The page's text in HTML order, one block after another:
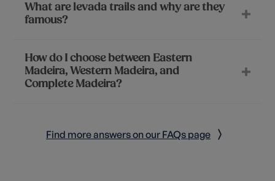
What are levada trails and why are they
famous?
How do I choose between Eastern
Madeira, Western Madeira, and
Complete Madeira?
Find more answers on our FAQs page